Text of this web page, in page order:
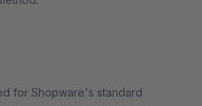
for Shopware's standard